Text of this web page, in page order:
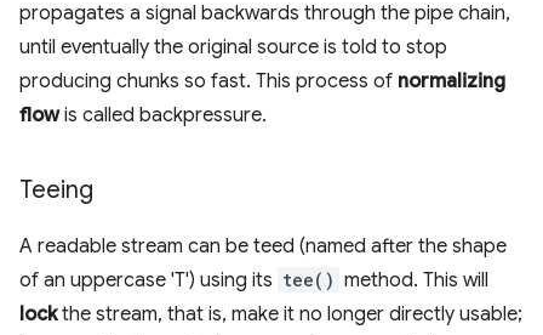
propagates a signal backwards through the pipe chain,
until eventually the original source is told to stop
producing chunks so fast. This process of normalizing
flowis called backpressure.
Teeing
A readable stream can be teed (named after the shape
of an uppercase 'T') using its tee() method. This will
lockthe stream, that is, make it no longer directly usable;